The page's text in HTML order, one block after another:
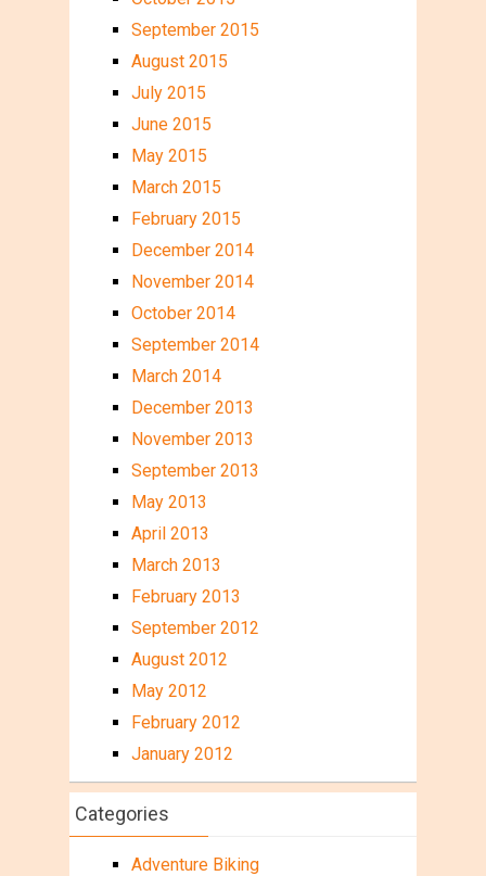
September 2015
August 2015
July 2015
June 2015
May 2015
March 2015
February 2015
December 2014
November 2014
October 2014
September 2014
March 2014
December 2013
November 2013
September 2013
May 2013
April 2013
March 2013
February 2013
September 2012
August 2012
May 2012
February 2012
January 2012
Categories
Adventure Biking